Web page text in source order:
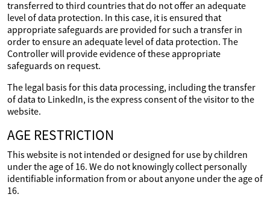
transferred to third countries that do not offer an adequate
level of data protection. In this case, it is ensured that
appropriate safeguards are provided for such a transfer in
order to ensure an adequate level of data protection. The
Controller will provide evidence of these appropriate
safeguards on request.
The legal basis for this data processing, including the transfer
of data to LinkedIn, is the express consent of the visitor to the
website.
AGE RESTRICTION
This website is not intended or designed for use by children
under the age of 16. We do not knowingly collect personally
identifiable information from or about anyone under the age of
16.